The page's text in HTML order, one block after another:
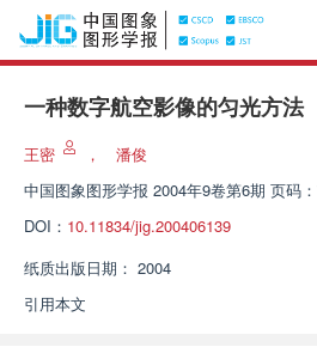
一种数字航空影像的匀光方法
王密 ，
潘俊
中国图象图形学报 2004年9卷第6期 页码
DOI： 10.11834/jig.200406139
纸质出版日期： 2004
引用本文